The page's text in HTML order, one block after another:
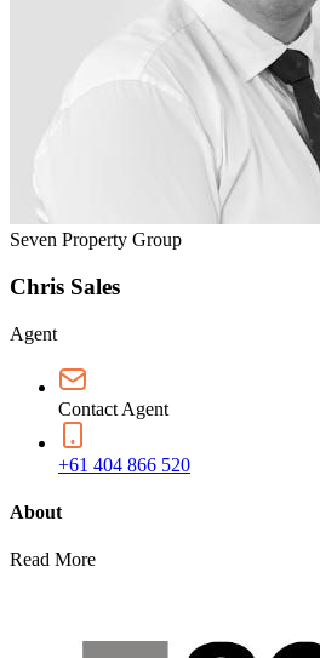
Seven Property Group
Chris Sales
Agent
Contact Agent
+61 404 866 520
About
Read More